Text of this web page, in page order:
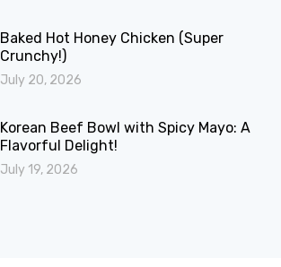
Baked Hot Honey Chicken (Super
Crunchy!)
July 20, 2026
Korean Beef Bowl with Spicy Mayo: A
Flavorful Delight!
July 19, 2026